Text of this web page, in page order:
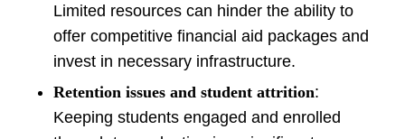
Limited resources can hinder the ability to
offer competitive financial aid packages and
invest in necessary infrastructure.
Retention issues and student attrition:
Keeping students engaged and enrolled